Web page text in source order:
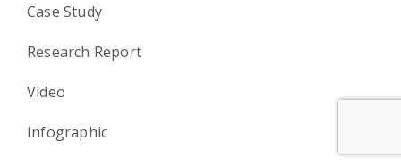
Case Study
Research Report
Video
Infographic